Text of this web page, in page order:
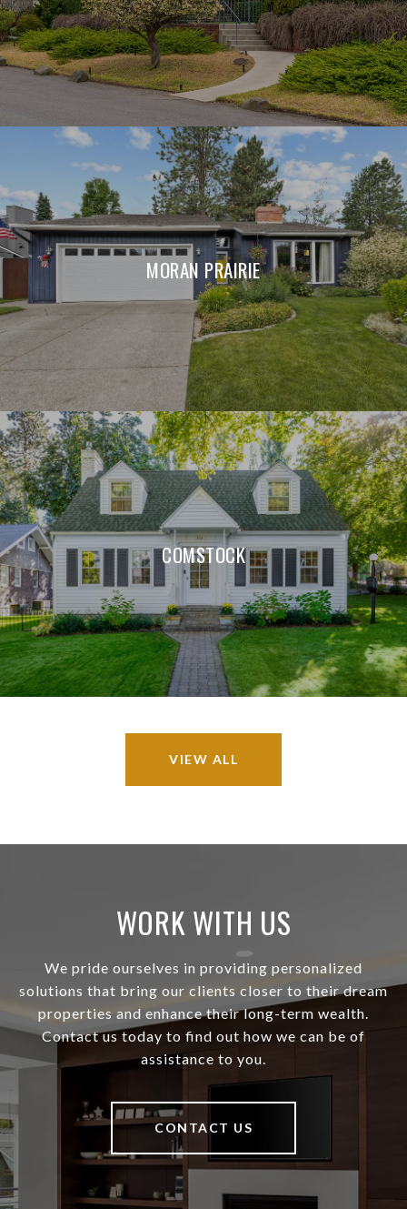
MORAN PRAIRIE
COMSTOCK
VIEW ALL
WORK WITH US
We pride ourselves in providing personalized
solutions that bring our clients closer to their dream
properties and enhance their long-term wealth.
Contact us today to find out how we can be of
assistance to you.
CONTACT US